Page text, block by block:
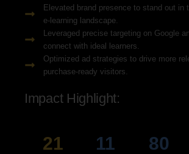
Elevated brand presence to stand out in
e-learning landscape.
Leveraged precise targeting on Google
connect with ideal learners.
Optimized ad strategies to drive more
purchase-ready visitors.
Impact Highlight:
21
11
80